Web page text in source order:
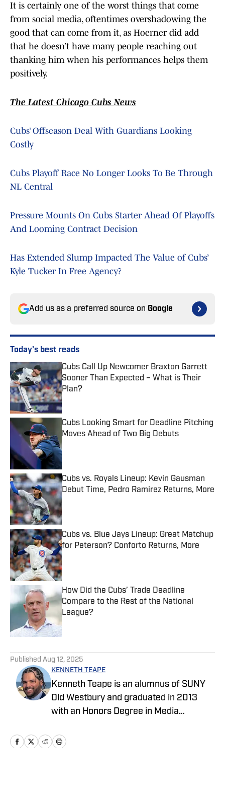
It is certainly one of the worst things that come
from social media, oftentimes overshadowing the
good that can come from it, as Hoerner did add
that he doesn’t have many people reaching out
thanking him when his performances helps them
positively.
The Latest Chicago Cubs News
Cubs’ Offseason Deal With Guardians Looking
Costly
Cubs Playoff Race No Longer Looks To Be Through
NL Central
Pressure Mounts On Cubs Starter Ahead Of Playoffs
And Looming Contract Decision
Has Extended Slump Impacted The Value of Cubs’
Kyle Tucker In Free Agency?
Add us as a preferred source on Google
Today's best reads
Cubs Call Up Newcomer Braxton Garrett
Sooner Than Expected – What is Their
Plan?
Published by on Invalid Date
Cubs Looking Smart for Deadline Pitching
Moves Ahead of Two Big Debuts
Published by on Invalid Date
Cubs vs. Royals Lineup: Kevin Gausman
Debut Time, Pedro Ramirez Returns, More
Published by on Invalid Date
Cubs vs. Blue Jays Lineup: Great Matchup
for Peterson? Conforto Returns, More
Published by on Invalid Date
How Did the Cubs’ Trade Deadline
Compare to the Rest of the National
League?
Published by on Invalid Date
Published Aug 12, 2025
KENNETH TEAPE
Kenneth Teape is an alumnus of SUNY
Old Westbury and graduated in 2013
with an Honors Degree in Media
journalism. During his time at Old